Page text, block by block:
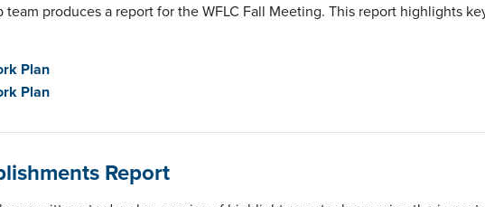
team produces a report for the WFLC Fall Meeting. This report highlights
Plan
Plan
Report